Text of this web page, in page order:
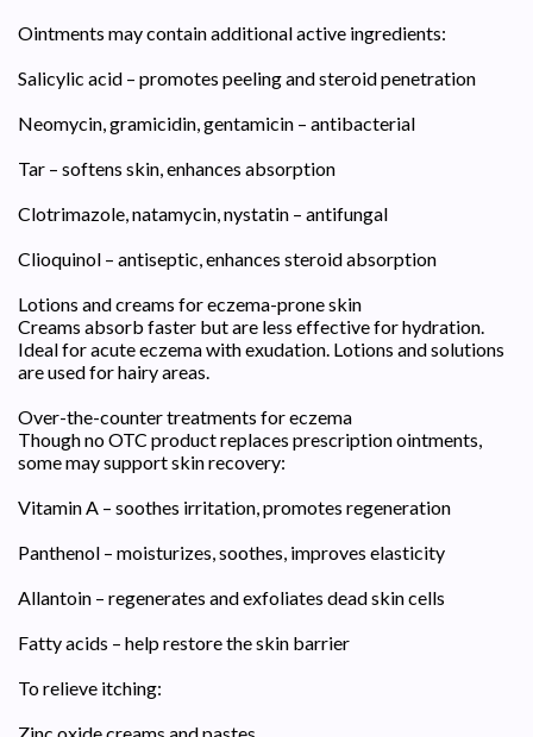
Ointments may contain additional active ingredients:
Salicylic acid – promotes peeling and steroid penetration
Neomycin, gramicidin, gentamicin – antibacterial
Tar – softens skin, enhances absorption
Clotrimazole, natamycin, nystatin – antifungal
Clioquinol – antiseptic, enhances steroid absorption
Lotions and creams for eczema-prone skin
Creams absorb faster but are less effective for hydration.
Ideal for acute eczema with exudation. Lotions and solutions
are used for hairy areas.
Over-the-counter treatments for eczema
Though no OTC product replaces prescription ointments,
some may support skin recovery:
Vitamin A – soothes irritation, promotes regeneration
Panthenol – moisturizes, soothes, improves elasticity
Allantoin – regenerates and exfoliates dead skin cells
Fatty acids – help restore the skin barrier
To relieve itching: